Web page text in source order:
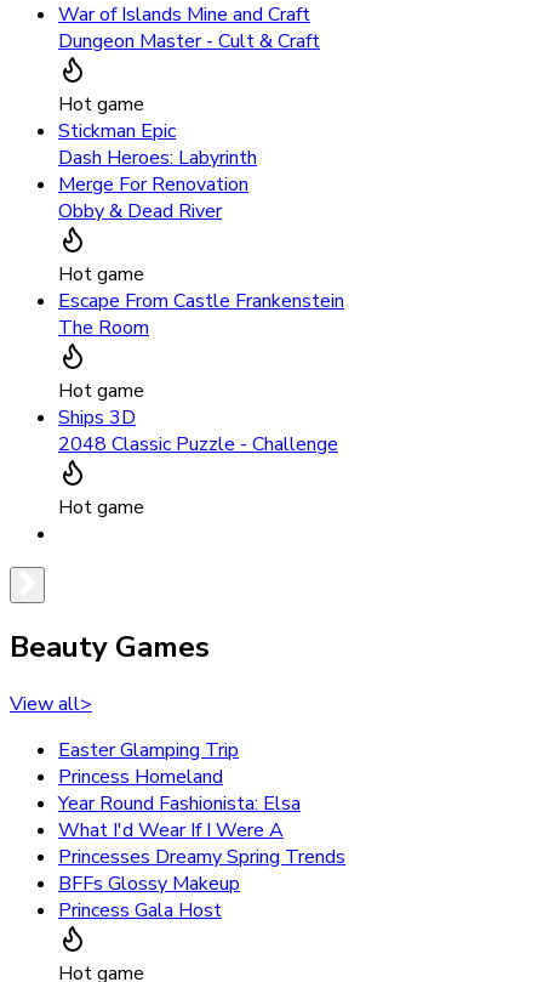
War of Islands Mine and Craft
Dungeon Master - Cult & Craft
Hot game
Stickman Epic
Dash Heroes: Labyrinth
Merge For Renovation
Obby & Dead River
Hot game
Escape From Castle Frankenstein
The Room
Hot game
Ships 3D
2048 Classic Puzzle - Challenge
Hot game
Beauty Games
View all>
Easter Glamping Trip
Princess Homeland
Year Round Fashionista: Elsa
What I'd Wear If I Were A
Princesses Dreamy Spring Trends
BFFs Glossy Makeup
Princess Gala Host
Hot game